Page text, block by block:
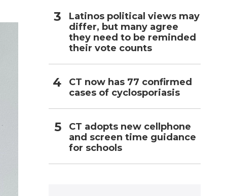
Latinos political views may
differ, but many agree
they need to be reminded
their vote counts
CT now has 77 confirmed
cases of cyclosporiasis
CT adopts new cellphone
and screen time guidance
for schools